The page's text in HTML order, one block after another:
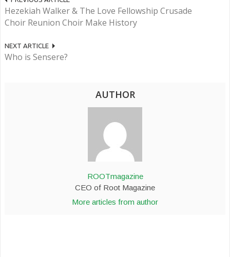
Hezekiah Walker & The Love Fellowship Crusade
Choir Reunion Choir Make History
NEXT ARTICLE
Who is Sensere?
AUTHOR
ROOTmagazine
CEO of Root Magazine
More articles from author